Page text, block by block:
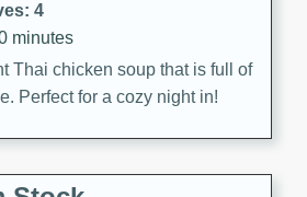
4
minutes
Thai chicken soup that is full of
Perfect for a cozy night in!